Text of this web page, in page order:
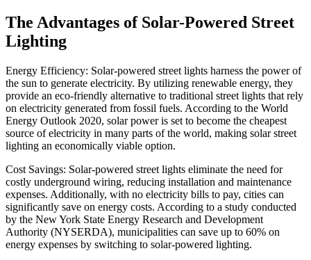
The Advantages of Solar-Powered Street
Lighting
Energy Efficiency: Solar-powered street lights harness the power of
the sun to generate electricity. By utilizing renewable energy, they
provide an eco-friendly alternative to traditional street lights that rely
on electricity generated from fossil fuels. According to the World
Energy Outlook 2020, solar power is set to become the cheapest
source of electricity in many parts of the world, making solar street
lighting an economically viable option.
Cost Savings: Solar-powered street lights eliminate the need for
costly underground wiring, reducing installation and maintenance
expenses. Additionally, with no electricity bills to pay, cities can
significantly save on energy costs. According to a study conducted
by the New York State Energy Research and Development
Authority (NYSERDA), municipalities can save up to 60% on
energy expenses by switching to solar-powered lighting.